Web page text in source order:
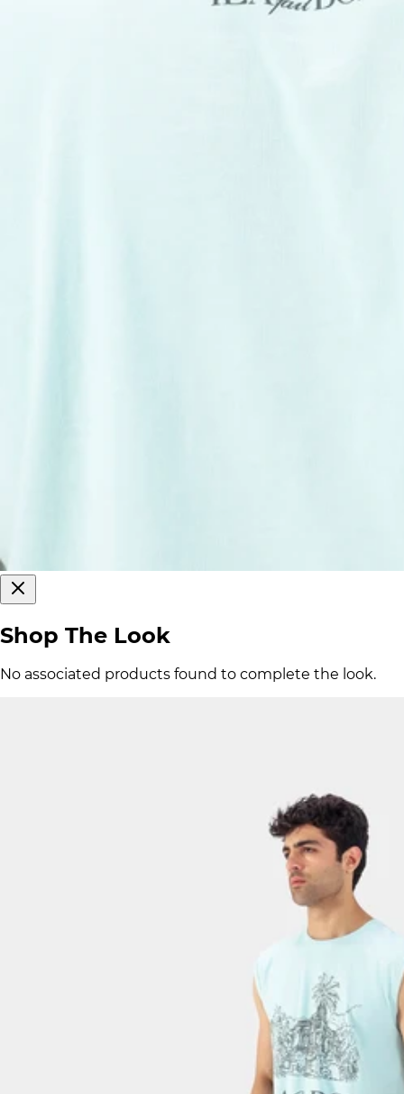
Shop The Look
No associated products found to complete the look.